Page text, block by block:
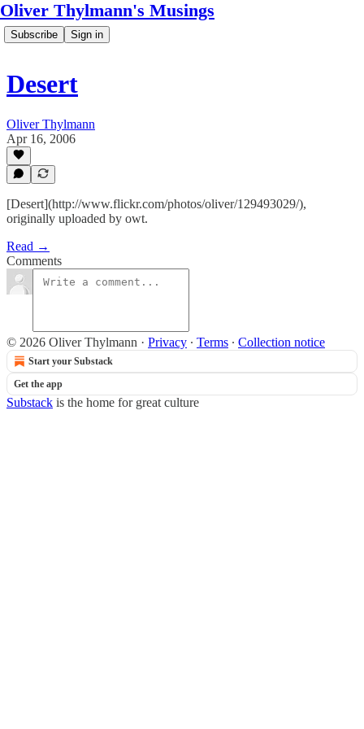
Oliver Thylmann's Musings
Subscribe Sign in
Desert
Oliver Thylmann
Apr 16, 2006
[Desert](http://www.flickr.com/photos/oliver/129493029/),
originally uploaded by owt.
Read →
Comments
© 2026 Oliver Thylmann · Privacy ∙ Terms ∙ Collection notice
Start your Substack
Get the app
Substack is the home for great culture